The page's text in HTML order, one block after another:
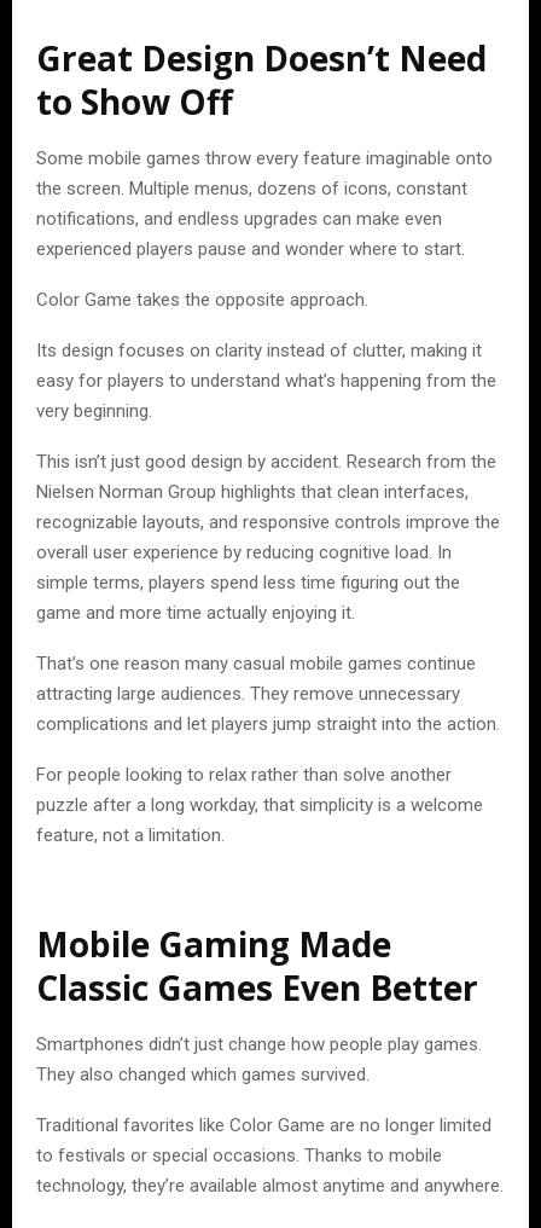
Great Design Doesn’t Need
to Show Off
Some mobile games throw every feature imaginable onto
the screen. Multiple menus, dozens of icons, constant
notifications, and endless upgrades can make even
experienced players pause and wonder where to start.
Color Game takes the opposite approach.
Its design focuses on clarity instead of clutter, making it
easy for players to understand what’s happening from the
very beginning.
This isn’t just good design by accident. Research from the
Nielsen Norman Group highlights that clean interfaces,
recognizable layouts, and responsive controls improve the
overall user experience by reducing cognitive load. In
simple terms, players spend less time figuring out the
game and more time actually enjoying it.
That’s one reason many casual mobile games continue
attracting large audiences. They remove unnecessary
complications and let players jump straight into the action.
For people looking to relax rather than solve another
puzzle after a long workday, that simplicity is a welcome
feature, not a limitation.
Mobile Gaming Made
Classic Games Even Better
Smartphones didn’t just change how people play games.
They also changed which games survived.
Traditional favorites like Color Game are no longer limited
to festivals or special occasions. Thanks to mobile
technology, they’re available almost anytime and anywhere.